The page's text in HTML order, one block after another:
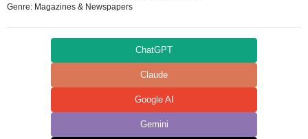
Genre: Magazines & Newspapers
ChatGPT
Claude
Google AI
Gemini